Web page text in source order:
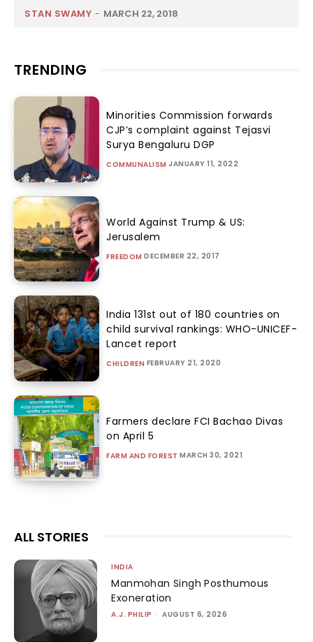
STAN SWAMY - MARCH 22, 2018
TRENDING
Minorities Commission forwards
CJP’s complaint against Tejasvi
Surya Bengaluru DGP
COMMUNALISM JANUARY 11, 2022
World Against Trump & US:
Jerusalem
FREEDOM DECEMBER 22, 2017
India 131st out of 180 countries on
child survival rankings: WHO-UNICEF-
Lancet report
CHILDREN FEBRUARY 21, 2020
Farmers declare FCI Bachao Divas
on April 5
FARM AND FOREST MARCH 30, 2021
ALL STORIES
INDIA
Manmohan Singh Posthumous
Exoneration
A.J. PHILIP - AUGUST 6, 2026